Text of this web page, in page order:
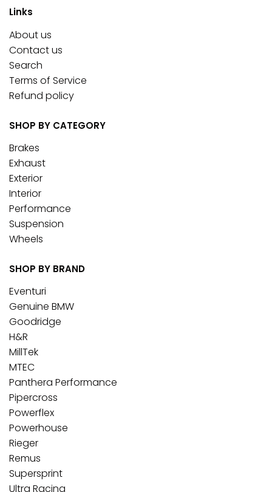
Links
About us
Contact us
Search
Terms of Service
Refund policy
SHOP BY CATEGORY
Brakes
Exhaust
Exterior
Interior
Performance
Suspension
Wheels
SHOP BY BRAND
Eventuri
Genuine BMW
Goodridge
H&R
MillTek
MTEC
Panthera Performance
Pipercross
Powerflex
Powerhouse
Rieger
Remus
Supersprint
Ultra Racing